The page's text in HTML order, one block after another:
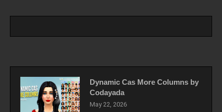
Dynamic Cas More Columns by
Codayada
May 22, 2026